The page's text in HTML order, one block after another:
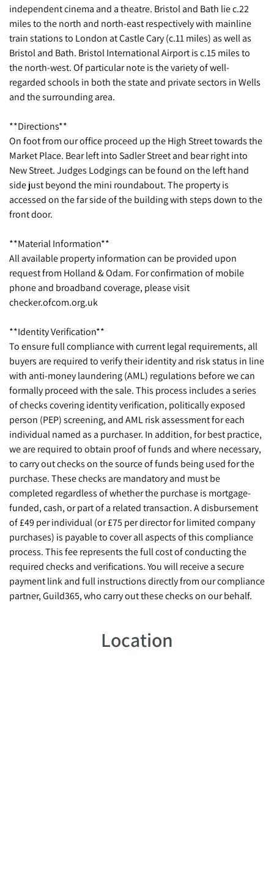
independent cinema and a theatre. Bristol and Bath lie c.22
miles to the north and north-east respectively with mainline
train stations to London at Castle Cary (c.11 miles) as well as
Bristol and Bath. Bristol International Airport is c.15 miles to
the north-west. Of particular note is the variety of well-
regarded schools in both the state and private sectors in Wells
and the surrounding area.
**Directions**
On foot from our office proceed up the High Street towards the
Market Place. Bear left into Sadler Street and bear right into
New Street. Judges Lodgings can be found on the left hand
side just beyond the mini roundabout. The property is
accessed on the far side of the building with steps down to the
front door.
**Material Information**
All available property information can be provided upon
request from Holland & Odam. For confirmation of mobile
phone and broadband coverage, please visit
checker.ofcom.org.uk
**Identity Verification**
To ensure full compliance with current legal requirements, all
buyers are required to verify their identity and risk status in line
with anti-money laundering (AML) regulations before we can
formally proceed with the sale. This process includes a series
of checks covering identity verification, politically exposed
person (PEP) screening, and AML risk assessment for each
individual named as a purchaser. In addition, for best practice,
we are required to obtain proof of funds and where necessary,
to carry out checks on the source of funds being used for the
purchase. These checks are mandatory and must be
completed regardless of whether the purchase is mortgage-
funded, cash, or part of a related transaction. A disbursement
of £49 per individual (or £75 per director for limited company
purchases) is payable to cover all aspects of this compliance
process. This fee represents the full cost of conducting the
required checks and verifications. You will receive a secure
payment link and full instructions directly from our compliance
partner, Guild365, who carry out these checks on our behalf.
Location